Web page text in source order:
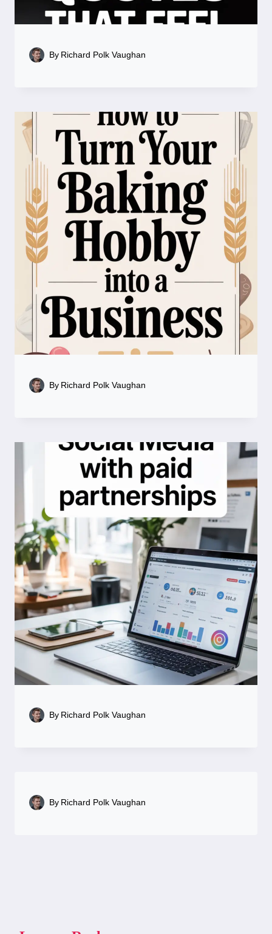
By Richard Polk Vaughan
By Richard Polk Vaughan
By Richard Polk Vaughan
By Richard Polk Vaughan